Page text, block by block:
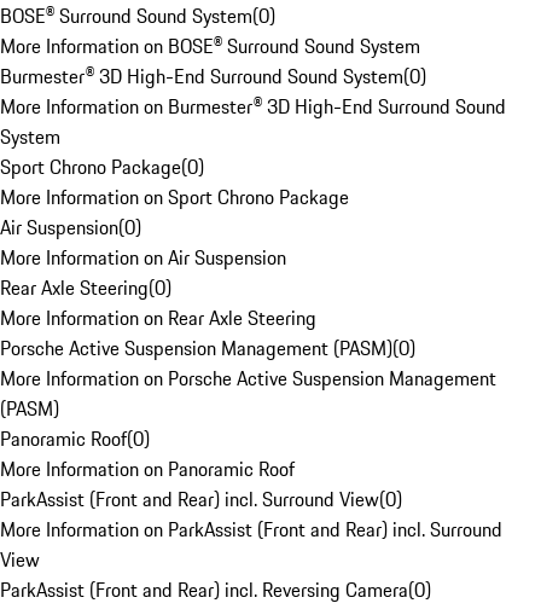
BOSE® Surround Sound System(0)
More Information on BOSE® Surround Sound System
Burmester® 3D High-End Surround Sound System(0)
More Information on Burmester® 3D High-End Surround Sound
System
Sport Chrono Package(0)
More Information on Sport Chrono Package
Air Suspension(0)
More Information on Air Suspension
Rear Axle Steering(0)
More Information on Rear Axle Steering
Porsche Active Suspension Management (PASM)(0)
More Information on Porsche Active Suspension Management
(PASM)
Panoramic Roof(0)
More Information on Panoramic Roof
ParkAssist (Front and Rear) incl. Surround View(0)
More Information on ParkAssist (Front and Rear) incl. Surround
View
ParkAssist (Front and Rear) incl. Reversing Camera(0)